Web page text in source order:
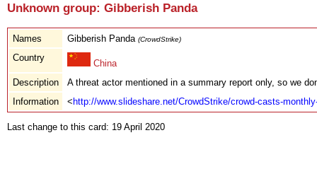
Unknown group: Gibberish Panda
Names Gibberish Panda (CrowdStrike)
Country
China
Description
A threat actor mentioned in a summary report only, so we
Information
<http://www.slideshare.net/CrowdStrike/crowd-casts-
Last change to this card: 19 April 2020